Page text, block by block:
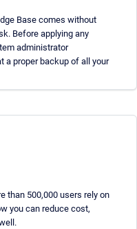
Base comes without
Before applying any
administrator
a proper backup of all your
than 500,000 users rely on
you can reduce cost,